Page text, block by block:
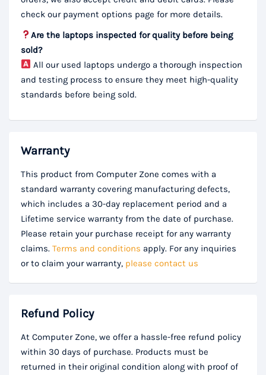
check our payment options page for more details.
Are the laptops inspected for quality before being
sold?
All our used laptops undergo a thorough inspection
and testing process to ensure they meet high-quality
standards before being sold.
Warranty
This product from Computer Zone comes with a
standard warranty covering manufacturing defects,
which includes a 30-day replacement period and a
Lifetime service warranty from the date of purchase.
Please retain your purchase receipt for any warranty
claims. Terms and conditions apply. For any inquiries
or to claim your warranty, please contact us
Refund Policy
At Computer Zone, we offer a hassle-free refund policy
within 30 days of purchase. Products must be
returned in their original condition along with proof of